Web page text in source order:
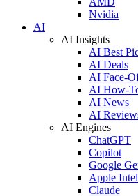
Nvidia
AI
AI Insights
AI Best
AI Deals
AI Face-
AI How-
AI News
AI
AI Engines
ChatGPT
Copilot
Google
Apple
Claude